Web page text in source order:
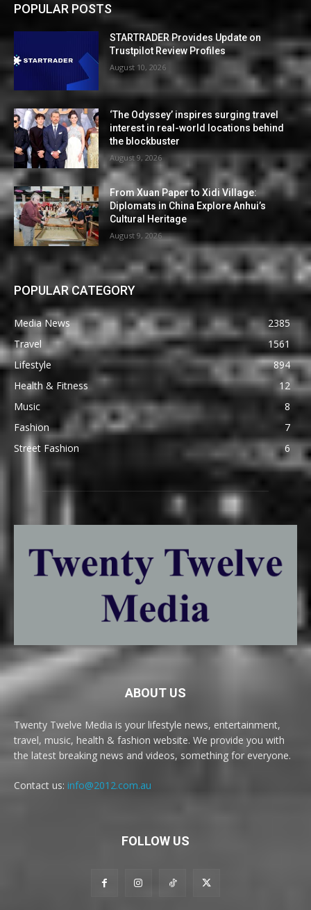
POPULAR POSTS
STARTRADER Provides Update on
Trustpilot Review Profiles
August 10, 2026
‘The Odyssey’ inspires surging travel
interest in real-world locations behind
the blockbuster
August 9, 2026
From Xuan Paper to Xidi Village:
Diplomats in China Explore Anhui’s
Cultural Heritage
August 9, 2026
POPULAR CATEGORY
Media News
2385
Travel
1561
Lifestyle
894
Health & Fitness
12
Music
8
Fashion
7
Street Fashion
6
ABOUT US
Twenty Twelve Media is your lifestyle news, entertainment,
travel, music, health & fashion website. We provide you with
the latest breaking news and videos, something for everyone.
Contact us: info@2012.com.au
FOLLOW US